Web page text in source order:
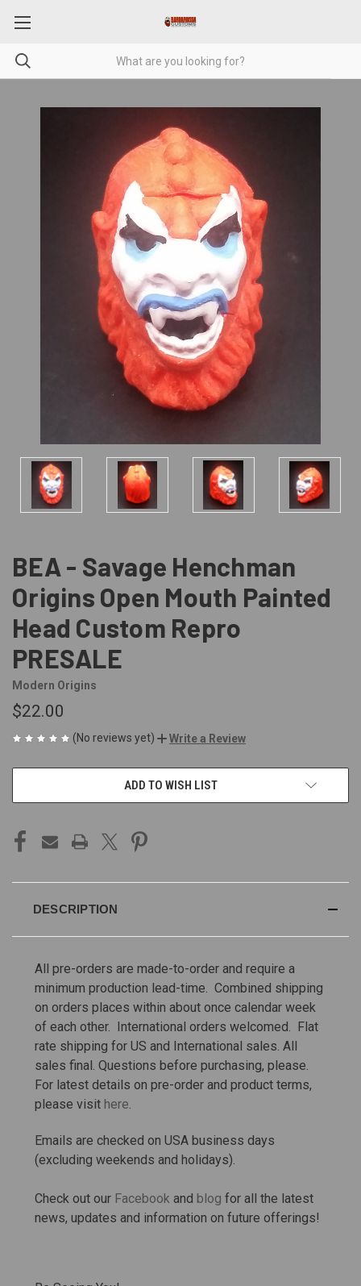
BEA - Savage Henchman
Origins Open Mouth Painted
Head Custom Repro
PRESALE
Modern Origins
$22.00
(No reviews yet) Write a Review
ADD TO WISH LIST
DESCRIPTION
All pre-orders are made-to-order and require a
minimum production lead-time. Combined shipping
on orders places within about once calendar week
of each other. International orders welcomed. Flat
rate shipping for US and International sales. All
sales final. Questions before purchasing, please.
For latest details on pre-order and product terms,
please visit here
Emails are checked on USA business days
(excluding weekends and holidays).
Check out our Facebook and blog for all the latest
news, updates and information on future offerings!